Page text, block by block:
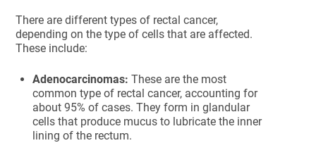
There are different types of rectal cancer,
depending on the type of cells that are affected.
These include:
Adenocarcinomas: These are the most
common type of rectal cancer, accounting for
about 95% of cases. They form in glandular
cells that produce mucus to lubricate the inner
lining of the rectum.